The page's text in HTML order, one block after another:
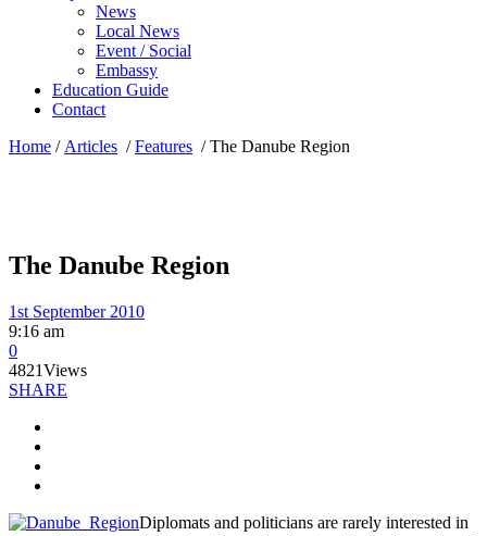
News
Local News
Event / Social
Embassy
Education Guide
Contact
Home / Articles /Features /The Danube Region
The Danube Region
1st September 2010
9:16 am
0
4821Views
SHARE
Diplomats and politicians are rarely interested in